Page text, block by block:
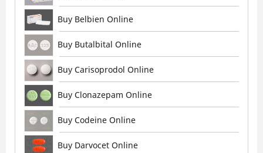
Buy Belbien Online
Buy Butalbital Online
Buy Carisoprodol Online
Buy Clonazepam Online
Buy Codeine Online
Buy Darvocet Online